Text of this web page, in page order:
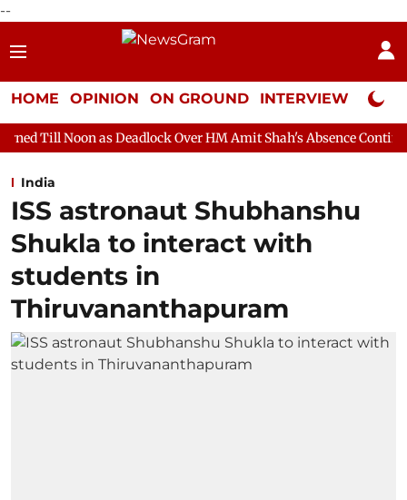
--
HOME OPINION ON GROUND INTERVIEW Neta
Deadlock Over HM Amit Shah's Absence Continues
India
ISS astronaut Shubhanshu
Shukla to interact with
students in
Thiruvananthapuram